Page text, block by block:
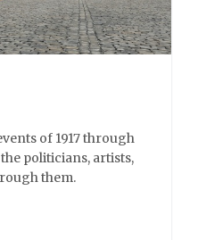
of 1917 through
politicians, artists,
them.